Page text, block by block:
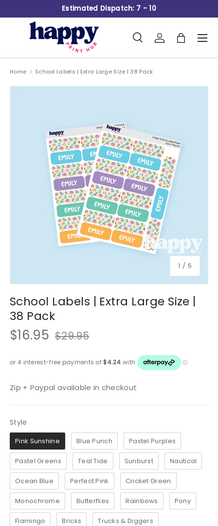
Skip to content
Estimated Dispatch: 7 - 10
Search
Product type
SearchLog inBag
Home School Labels | Extra Large Size | 38 Pack
1 / of
5
School Labels | Extra Large Size |
38 Pack
$16.95 $29.95
Zip + Paypal available in checkout
Style
Pink Sunshine Blue Punch Pastel Purples
Pastel Greens Teal Tide Sunburst Nautical
Ocean Blue Perfect Pink Cricket Green
Monochrome Butterflies Rainbows Pony
Flamingo Bricks Trucks & Diggers